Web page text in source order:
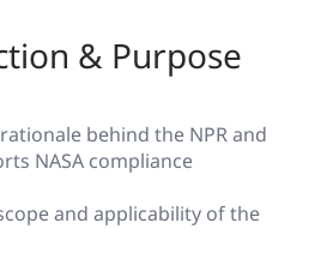
& Purpose
behind the NPR and
NASA compliance
and applicability of the